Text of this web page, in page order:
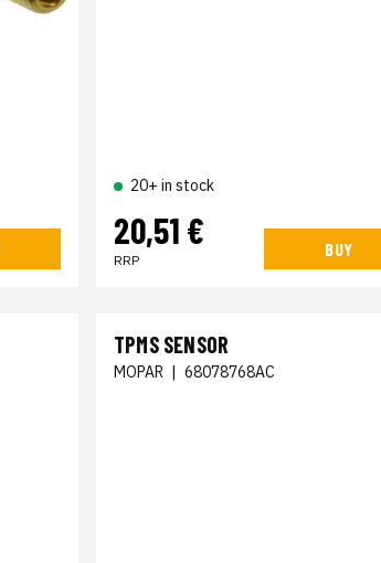
20+ in stock
20,51 €
RRP
BUY
TPMS SENSOR
MOPAR | 68078768AC